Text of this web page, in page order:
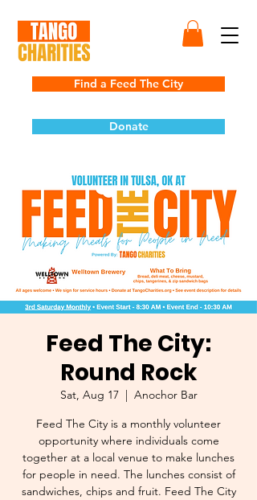
Find a Feed The City
Donate
Feed The City:
Round Rock
Sat, Aug 17
  |
Anochor Bar
Feed The City is a monthly volunteer
opportunity where individuals come
together at a local venue to make lunches
for people in need. The lunches consist of
sandwiches, chips and fruit. Feed The City